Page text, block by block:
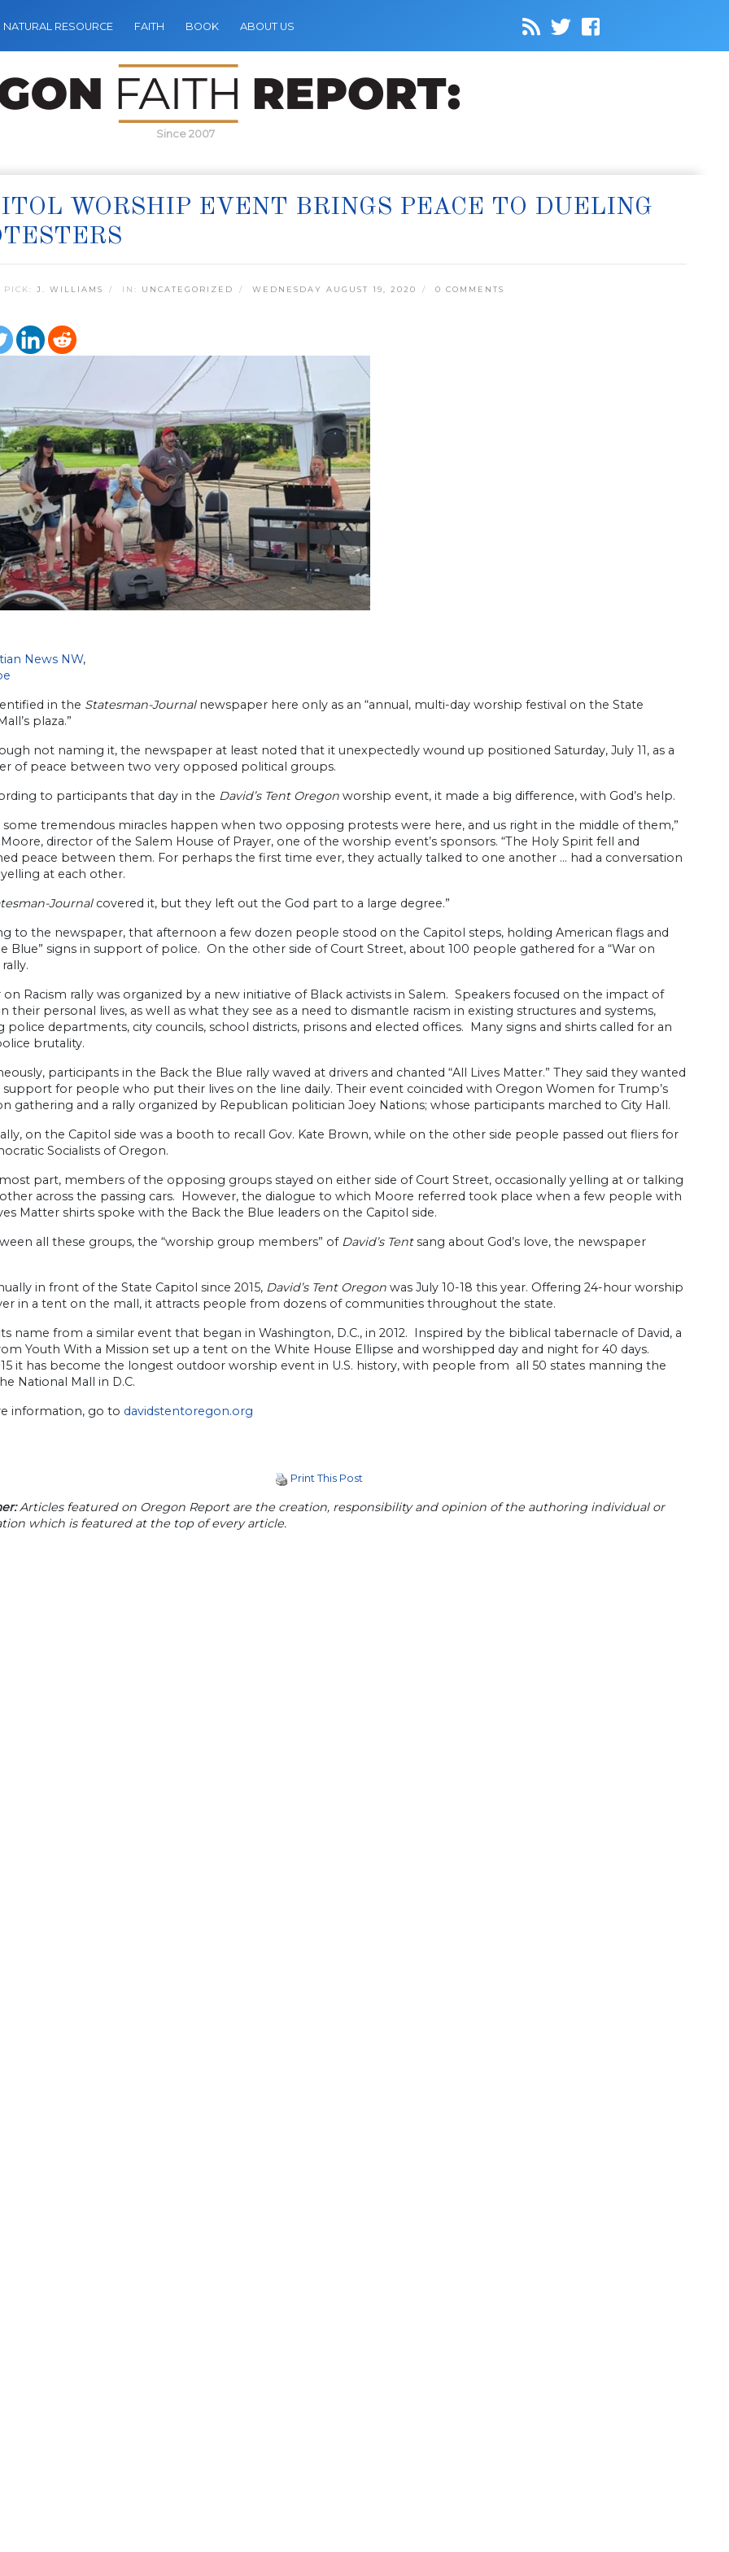
NATURAL RESOURCE FAITH BOOK ABOUT US
Since 2007
WORSHIP EVENT BRINGS PEACE TO DUELING
PICK: J. WILLIAMS IN: UNCATEGORIZED WEDNESDAY AUGUST 19, 2020 0 COMMENTS
News NW,
in the Statesman-Journalnewspaper here only as an “annual, multi-day worship festival on the State
plaza.”
not naming it, the newspaper at least noted that it unexpectedly wound up positioned Saturday, July 11, as a
of peace between two very opposed political groups.
to participants that day in the David’s Tent Oregon worship event, it made a big difference, with God’s help.
some tremendous miracles happen when two opposing protests were here, and us right in the middle of them,”
director of the Salem House of Prayer, one of the worship event’s sponsors. “The Holy Spirit fell and
peace between them. For perhaps the first time ever, they actually talked to one another … had a conversation
at each other.
Journalcovered it, but they left out the God part to a large degree.”
to the newspaper, that afternoon a few dozen people stood on the Capitol steps, holding American flags and
Blue” signs in support of police. On the other side of Court Street, about 100 people gathered for a “War on
on Racism rally was organized by a new initiative of Black activists in Salem. Speakers focused on the impact of
their personal lives, as well as what they see as a need to dismantle racism in existing structures and systems,
police departments, city councils, school districts, prisons and elected offices. Many signs and shirts called for an
brutality.
participants in the Back the Blue rally waved at drivers and chanted “All Lives Matter.” They said they wanted
for people who put their lives on the line daily. Their event coincided with Oregon Women for Trump’s
gathering and a rally organized by Republican politician Joey Nations; whose participants marched to City Hall.
on the Capitol side was a booth to recall Gov. Kate Brown, while on the other side people passed out fliers for
Socialists of Oregon.
part, members of the opposing groups stayed on either side of Court Street, occasionally yelling at or talking
across the passing cars. However, the dialogue to which Moore referred took place when a few people with
Matter shirts spoke with the Back the Blue leaders on the Capitol side.
all these groups, the “worship group members” of David’s Tentsang about God’s love, the newspaper
in front of the State Capitol since 2015, David’s Tent Oregon was July 10-18 this year. Offering 24-hour worship
in a tent on the mall, it attracts people from dozens of communities throughout the state.
name from a similar event that began in Washington, D.C., in 2012. Inspired by the biblical tabernacle of David, a
Youth With a Mission set up a tent on the White House Ellipse and worshipped day and night for 40 days.
it has become the longest outdoor worship event in U.S. history, with people from all 50 states manning the
National Mall in D.C.
information, go to davidstentoregon.org
Print This Post
Articles featured on Oregon Report are the creation, responsibility and opinion of the authoring individual or
which is featured at the top of every article.